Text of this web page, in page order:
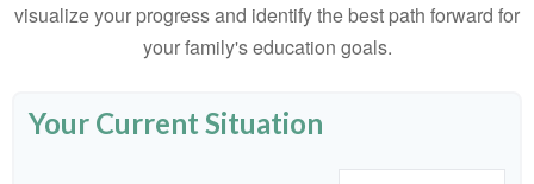
visualize your progress and identify the best path forward for
your family's education goals.
Your Current Situation